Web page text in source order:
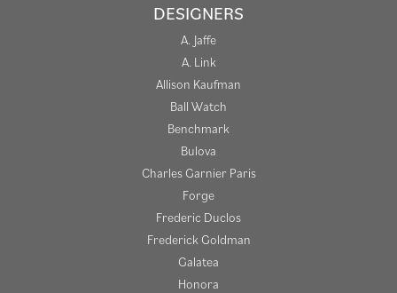
DESIGNERS
A. Jaffe
A. Link
Allison Kaufman
Ball Watch
Benchmark
Bulova
Charles Garnier Paris
Forge
Frederic Duclos
Frederick Goldman
Galatea
Honora